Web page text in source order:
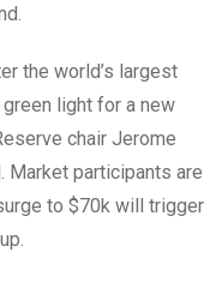
the world’s largest
light for a new
chair Jerome
Market participants are
to $70k will trigger